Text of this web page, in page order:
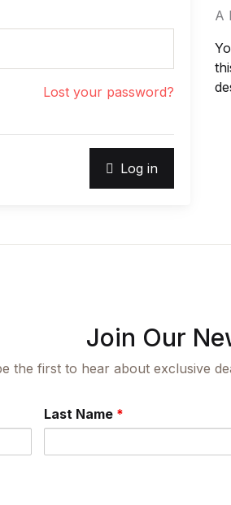
Lost your password?
Log in
A
Join Our
the first to hear about exclusive
Last Name *